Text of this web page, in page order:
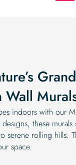
Wall
indoors with our
these murals
serene rolling hills.
space.